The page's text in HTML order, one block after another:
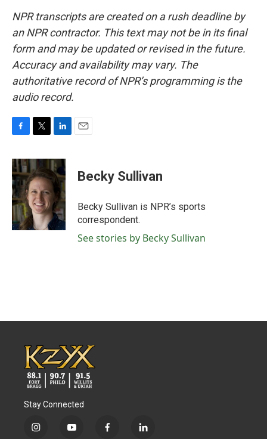
NPR transcripts are created on a rush deadline by
an NPR contractor. This text may not be in its final
form and may be updated or revised in the future.
Accuracy and availability may vary. The
authoritative record of NPR’s programming is the
audio record.
c
e
b
o
o
k
i
t
t
e
r
n
k
e
d
I
n
Becky Sullivan
Becky Sullivan is NPR’s sports
correspondent.
See stories by Becky Sullivan
Stay Connected
i
y
f
l